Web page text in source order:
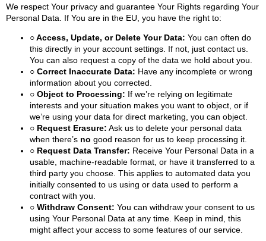
We respect Your privacy and guarantee Your Rights regarding Your
Personal Data. If You are in the EU, you have the right to:
○ Access, Update, or Delete Your Data: You can often do
this directly in your account settings. If not, just contact us.
You can also request a copy of the data we hold about you.
○ Correct Inaccurate Data: Have any incomplete or wrong
information about you corrected.
○ Object to Processing: If we’re relying on legitimate
interests and your situation makes you want to object, or if
we’re using your data for direct marketing, you can object.
○ Request Erasure: Ask us to delete your personal data
when there’s no good reason for us to keep processing it.
○ Request Data Transfer: Receive Your Personal Data in a
usable, machine-readable format, or have it transferred to a
third party you choose. This applies to automated data you
initially consented to us using or data used to perform a
contract with you.
○ Withdraw Consent: You can withdraw your consent to us
using Your Personal Data at any time. Keep in mind, this
might affect your access to some features of our service.